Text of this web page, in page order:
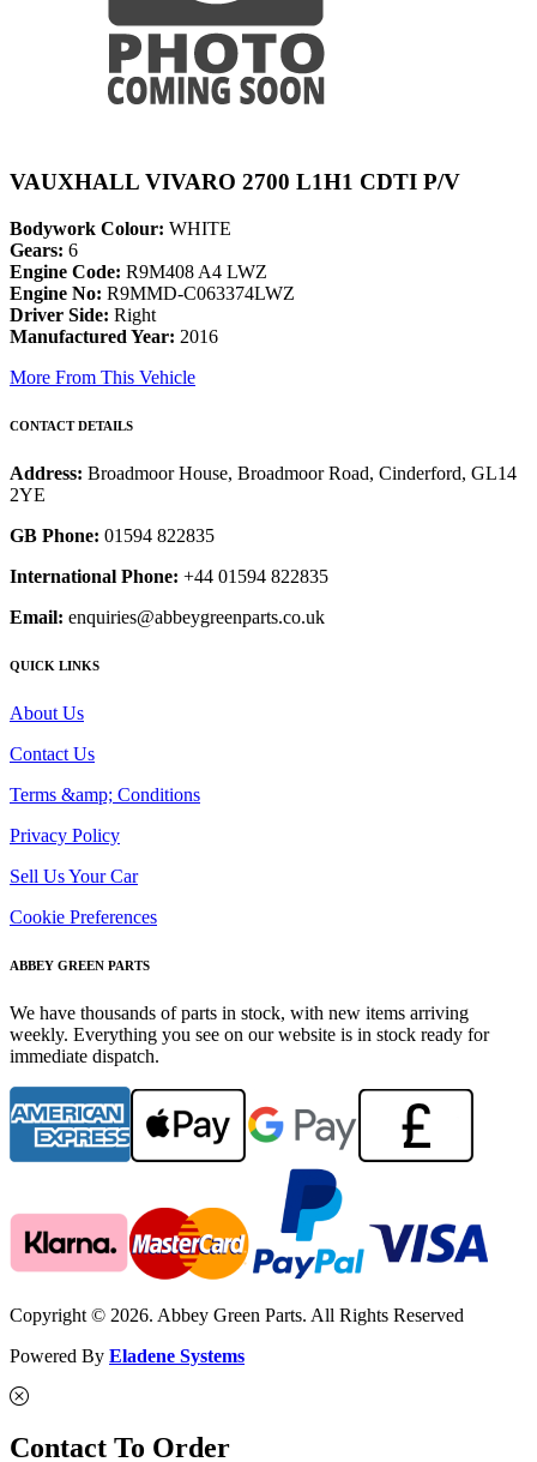
VAUXHALL VIVARO 2700 L1H1 CDTI P/V
Bodywork Colour: WHITE
Gears: 6
Engine Code: R9M408 A4 LWZ
Engine No: R9MMD-C063374LWZ
Driver Side: Right
Manufactured Year: 2016
More From This Vehicle
CONTACT DETAILS
Address: Broadmoor House, Broadmoor Road, Cinderford, GL14
2YE
GB Phone: 01594 822835
International Phone: +44 01594 822835
Email: enquiries@abbeygreenparts.co.uk
QUICK LINKS
About Us
Contact Us
Terms &amp; Conditions
Privacy Policy
Sell Us Your Car
Cookie Preferences
ABBEY GREEN PARTS
We have thousands of parts in stock, with new items arriving
weekly. Everything you see on our website is in stock ready for
immediate dispatch.
Copyright © 2026. Abbey Green Parts. All Rights Reserved
Powered By Eladene Systems
Contact To Order